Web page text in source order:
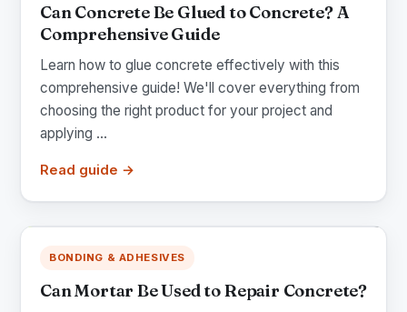
Can Concrete Be Glued to Concrete? A
Comprehensive Guide
Learn how to glue concrete effectively with this
comprehensive guide! We'll cover everything from
choosing the right product for your project and
applying ...
Read guide →
BONDING & ADHESIVES
Can Mortar Be Used to Repair Concrete?